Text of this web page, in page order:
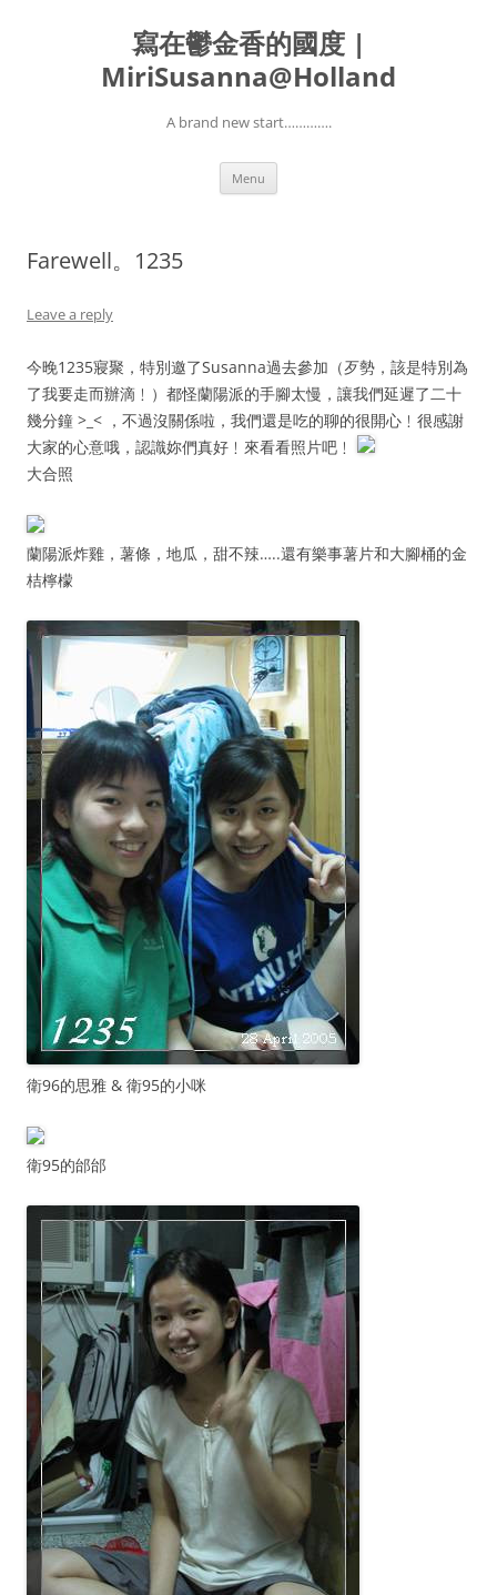
寫在鬱金香的國度 |
MiriSusanna@Holland
A brand new start………….
Menu
Farewell。1235
Leave a reply
今晚1235寢聚，特別邀了Susanna過去參加（歹勢，該是特別為
了我要走而辦滴﹗）都怪蘭陽派的手腳太慢，讓我們延遲了二十
幾分鐘 >_< ，不過沒關係啦，我們還是吃的聊的很開心﹗很感謝
大家的心意哦，認識妳們真好﹗來看看照片吧﹗
大合照
蘭陽派炸雞，薯條，地瓜，甜不辣…..還有樂事薯片和大腳桶的金
桔檸檬
衛96的思雅 & 衛95的小咪
衛95的邰邰